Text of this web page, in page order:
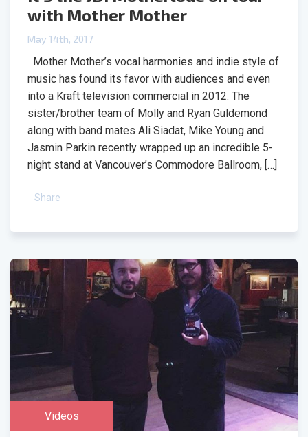
with Mother Mother
May 14th, 2017
Mother Mother’s vocal harmonies and indie style of
music has found its favor with audiences and even
into a Kraft television commercial in 2012. The
sister/brother team of Molly and Ryan Guldemond
along with band mates Ali Siadat, Mike Young and
Jasmin Parkin recently wrapped up an incredible 5-
night stand at Vancouver’s Commodore Ballroom, […]
Share
Videos